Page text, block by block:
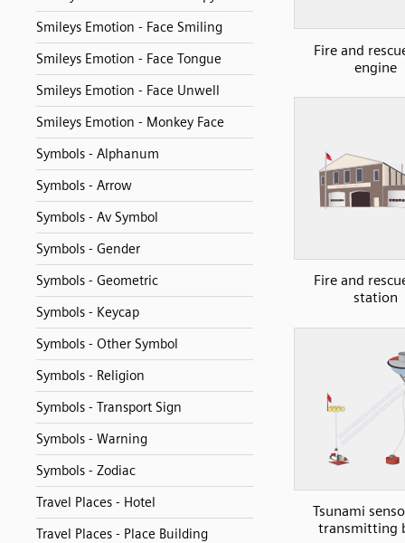
Smileys Emotion - Face Smiling
Smileys Emotion - Face Tongue
Smileys Emotion - Face Unwell
Smileys Emotion - Monkey Face
Symbols - Alphanum
Symbols - Arrow
Symbols - Av Symbol
Symbols - Gender
Symbols - Geometric
Symbols - Keycap
Symbols - Other Symbol
Symbols - Religion
Symbols - Transport Sign
Symbols - Warning
Symbols - Zodiac
Travel Places - Hotel
Travel Places - Place Building
Fire and
engine
Fire and
station
Tsunami
transmitting